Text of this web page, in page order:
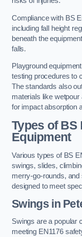
Compliance with BS
including fall height
beneath the
falls.
Playground
testing procedures to
The standards also
materials like
for impact absorption
Types of BS
Equipment
Various types of BS
swings, slides,
merry-go-rounds,
designed to meet
Swings in
Swings are a popular
meeting EN1176